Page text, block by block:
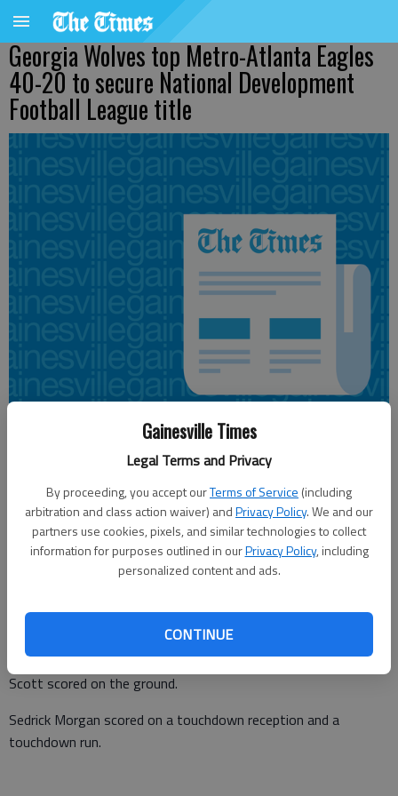
Gainesville Times
Legal Terms and Privacy
By proceeding, you accept ourTerms of Service (including
arbitration and class action waiver) andPrivacy Policy. We and our
partners use cookies, pixels, and similar technologies to collect
information for purposes outlined in ourPrivacy Policy, including
personalized content and ads.
CONTINUE
Georgia Wolves top Metro-Atlanta Eagles
40-20 to secure National Development
Football League title
Updated: May 23, 2016, 7:49 PM
Published: May 23, 2016, 7:51 PM
The Georgia Wolves won the National Development Football
League Championship 40-20 against the Metro-Atlanta Eagles
Casey Randolph and Deshawn Scott led the offensive attack
for the Wolves. Randolph threw for two touchdowns, and
Scott scored on the ground.
Sedrick Morgan scored on a touchdown reception and a
touchdown run.